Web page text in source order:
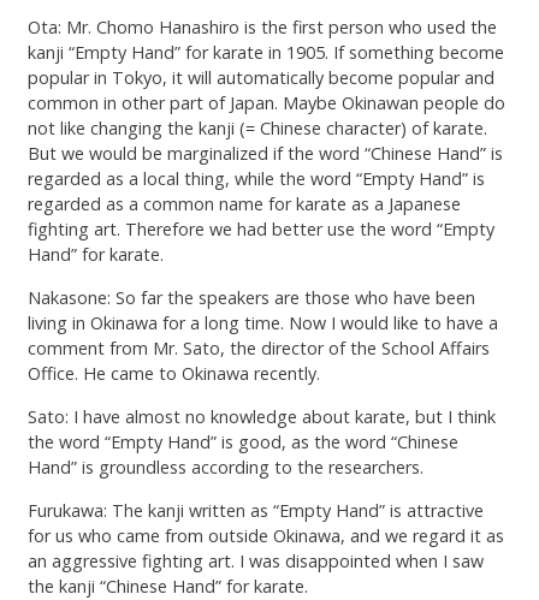
Ota: Mr. Chomo Hanashiro is the first person who used the
kanji “Empty Hand” for karate in 1905. If something become
popular in Tokyo, it will automatically become popular and
common in other part of Japan. Maybe Okinawan people do
not like changing the kanji (= Chinese character) of karate.
But we would be marginalized if the word “Chinese Hand” is
regarded as a local thing, while the word “Empty Hand” is
regarded as a common name for karate as a Japanese
fighting art. Therefore we had better use the word “Empty
Hand” for karate.
Nakasone: So far the speakers are those who have been
living in Okinawa for a long time. Now I would like to have a
comment from Mr. Sato, the director of the School Affairs
Office. He came to Okinawa recently.
Sato: I have almost no knowledge about karate, but I think
the word “Empty Hand” is good, as the word “Chinese
Hand” is groundless according to the researchers.
Furukawa: The kanji written as “Empty Hand” is attractive
for us who came from outside Okinawa, and we regard it as
an aggressive fighting art. I was disappointed when I saw
the kanji “Chinese Hand” for karate.